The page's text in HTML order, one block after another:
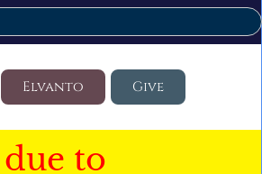
Elvanto Give
to